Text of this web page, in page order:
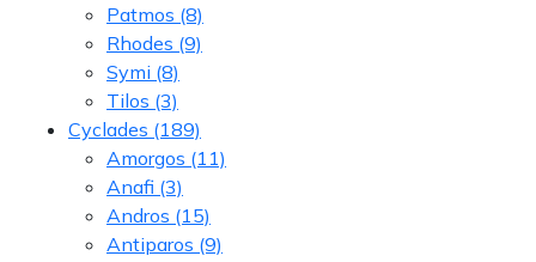
Patmos (8)
Rhodes (9)
Symi (8)
Tilos (3)
Cyclades (189)
Amorgos (11)
Anafi (3)
Andros (15)
Antiparos (9)